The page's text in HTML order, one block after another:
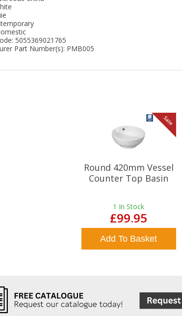
5055369021765
Part Number(s): PMB005
Sale
Round 420mm Vessel
Counter Top Basin
1 In Stock
£99.95
Add To Basket